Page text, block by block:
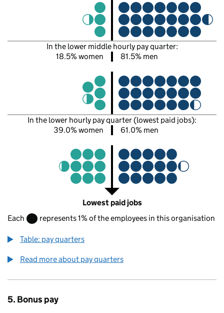
In the lower middle hourly pay quarter:
18.5% women
81.5% men
In the lower hourly pay quarter (lowest paid jobs):
39.0% women
61.0% men
Lowest paid jobs
Each
represents 1% of the employees in this organisation
Table: pay quarters
Read more about pay quarters
5. Bonus pay